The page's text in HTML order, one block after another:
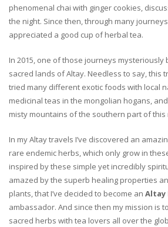
phenomenal chai with ginger cookies,
the night. Since then, through many
appreciated a good cup of herbal tea.
In 2015, one of those journeys mysteriously
sacred lands of Altay. Needless to say, this
tried many different exotic foods with local
medicinal teas in the mongolian hogans,
misty mountains of the southern part of this
In my Altay travels I’ve discovered an
rare endemic herbs, which only grow in
inspired by these simple yet incredibly
amazed by the superb healing properties
plants, that I’ve decided to become an Altay
ambassador. And since then my mission is
sacred herbs with tea lovers all over the